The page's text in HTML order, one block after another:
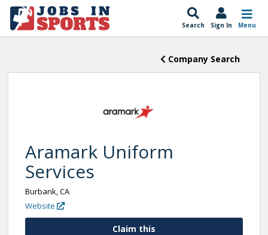
Search Sign In Menu
Company Search
Aramark Uniform
Services
Burbank, CA
Website
Claim this